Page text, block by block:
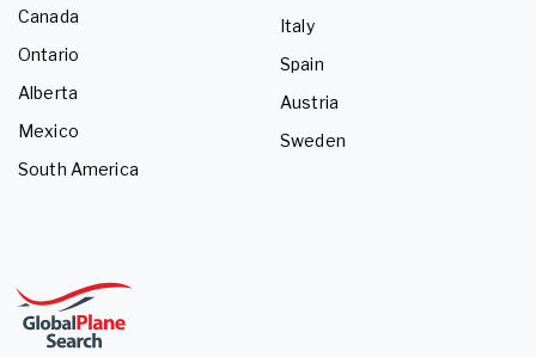
Canada
Ontario
Alberta
Mexico
South America
Italy
Spain
Austria
Sweden